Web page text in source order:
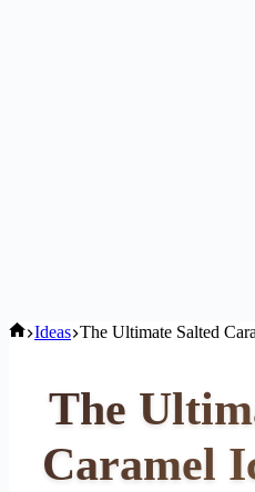
Home
Ideas The Ultimate Salted
The
Caramel